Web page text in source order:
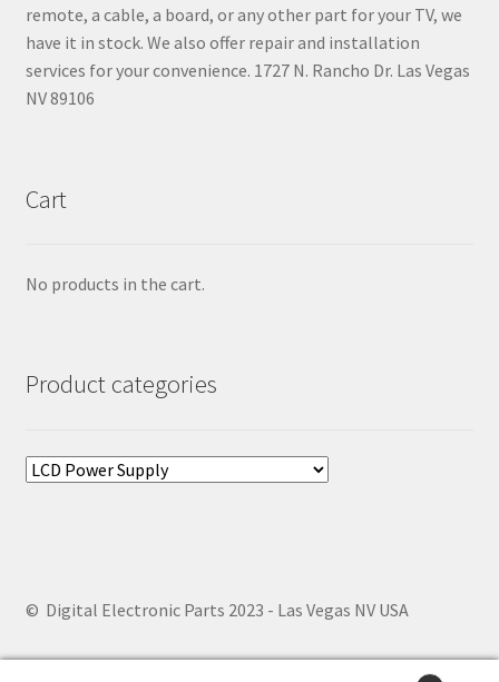
remote, a cable, a board, or any other part for your TV, we
have it in stock. We also offer repair and installation
services for your convenience. 1727 N. Rancho Dr. Las Vegas
NV 89106
Cart
No products in the cart.
Product categories
© Digital Electronic Parts 2023 - Las Vegas NV USA